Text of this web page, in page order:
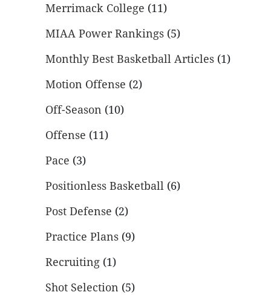
Merrimack College (11)
MIAA Power Rankings (5)
Monthly Best Basketball Articles (1)
Motion Offense (2)
Off-Season (10)
Offense (11)
Pace (3)
Positionless Basketball (6)
Post Defense (2)
Practice Plans (9)
Recruiting (1)
Shot Selection (5)